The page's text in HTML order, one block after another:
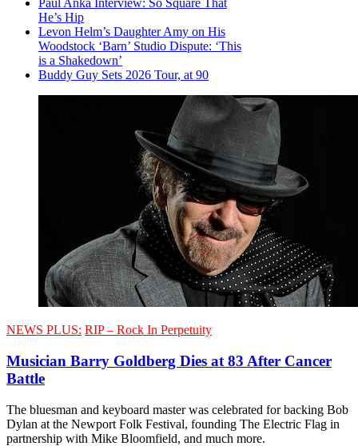
Paul Anka Interview: So Square That
He’s Hip
Levon Helm’s Daughter Amy on His
Woodstock ‘Barn’ Studio Dispute: ‘This
is a Shakedown’
Buddy Guy Sets 2026 Tour, at 90
NEWS PLUS: RIP – Rock In Perpetuity
Musician Barry Goldberg Dies at 83 After Cancer
Battle
The bluesman and keyboard master was celebrated for backing Bob
Dylan at the Newport Folk Festival, founding The Electric Flag in
partnership with Mike Bloomfield, and much more.